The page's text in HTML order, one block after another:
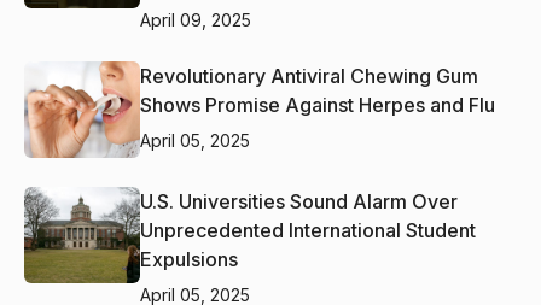
April 09, 2025
Revolutionary Antiviral Chewing Gum
Shows Promise Against Herpes and Flu
April 05, 2025
U.S. Universities Sound Alarm Over
Unprecedented International Student
Expulsions
April 05, 2025